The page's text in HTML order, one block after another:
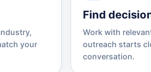
your
Find
Work with
outreach starts
conversation.